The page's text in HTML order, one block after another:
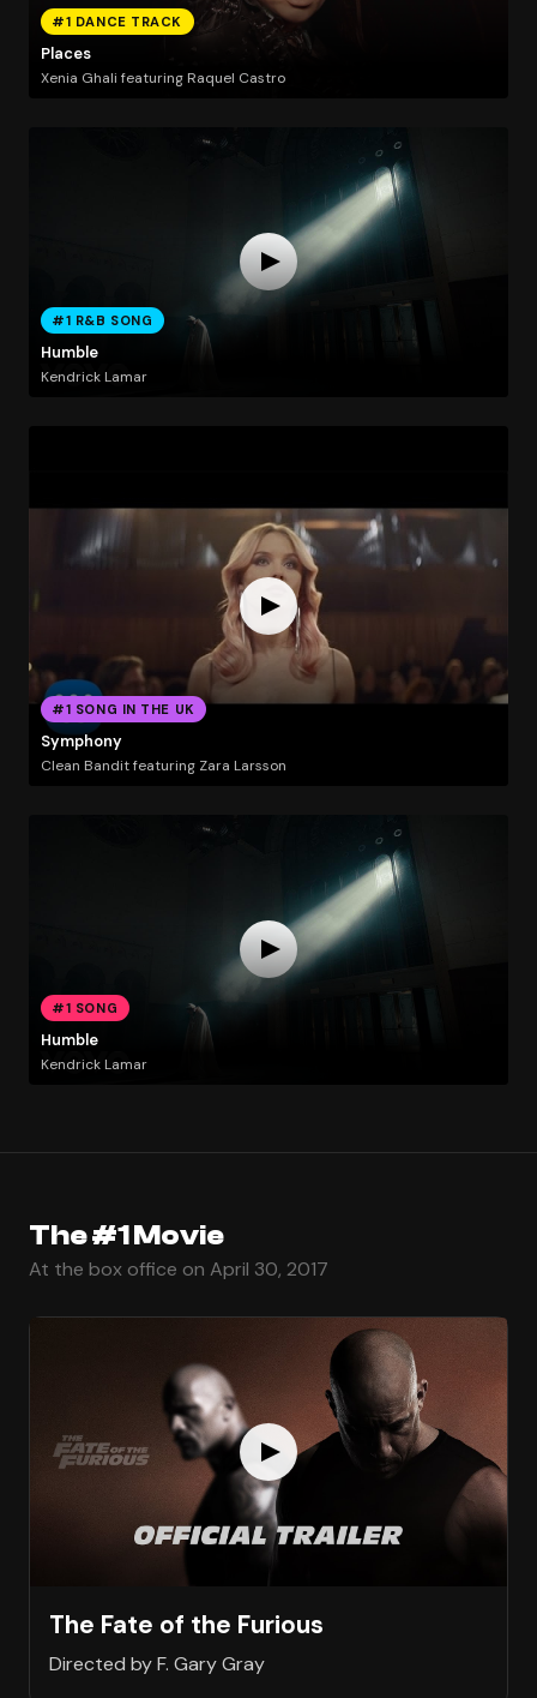
#1 DANCE TRACK
Places
Xenia Ghali featuring Raquel Castro
#1 R&B SONG
Humble
Kendrick Lamar
#1 SONG IN THE UK
Symphony
Clean Bandit featuring Zara Larsson
#1 SONG
Humble
Kendrick Lamar
The #1 Movie
At the box office on April 30, 2017
The Fate of the Furious
Directed by F. Gary Gray